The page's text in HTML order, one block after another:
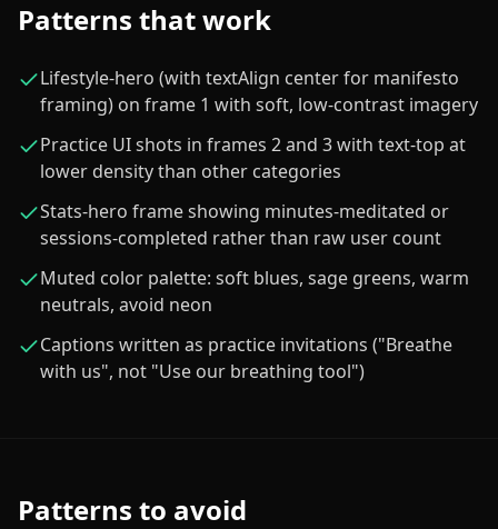
Patterns that work
Lifestyle-hero (with textAlign center for manifesto
framing) on frame 1 with soft, low-contrast imagery
Practice UI shots in frames 2 and 3 with text-top at
lower density than other categories
Stats-hero frame showing minutes-meditated or
sessions-completed rather than raw user count
Muted color palette: soft blues, sage greens, warm
neutrals, avoid neon
Captions written as practice invitations ("Breathe
with us", not "Use our breathing tool")
Patterns to avoid